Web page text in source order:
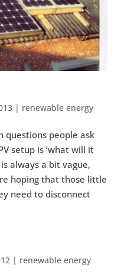
| renewable energy
questions people ask
setup is ‘what will it
always a bit vague,
hoping that those little
need to disconnect
| renewable energy